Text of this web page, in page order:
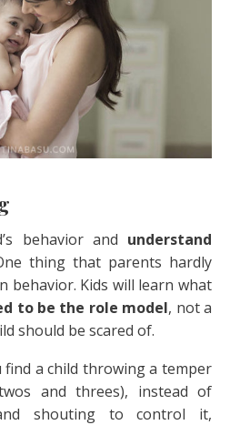
behavior and understand
thing that parents hardly
behavior. Kids will learn what
to be the role model, not a
should be scared of.
find a child throwing a temper
and threes), instead of
shouting to control it,